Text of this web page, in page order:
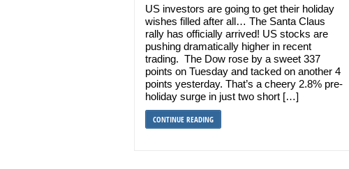
US investors are going to get their holiday
wishes filled after all… The Santa Claus
rally has officially arrived! US stocks are
pushing dramatically higher in recent
trading. The Dow rose by a sweet 337
points on Tuesday and tacked on another 4
points yesterday. That’s a cheery 2.8% pre-
holiday surge in just two short […]
CONTINUE READING